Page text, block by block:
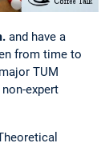
and have a
from time to
TUM
expert